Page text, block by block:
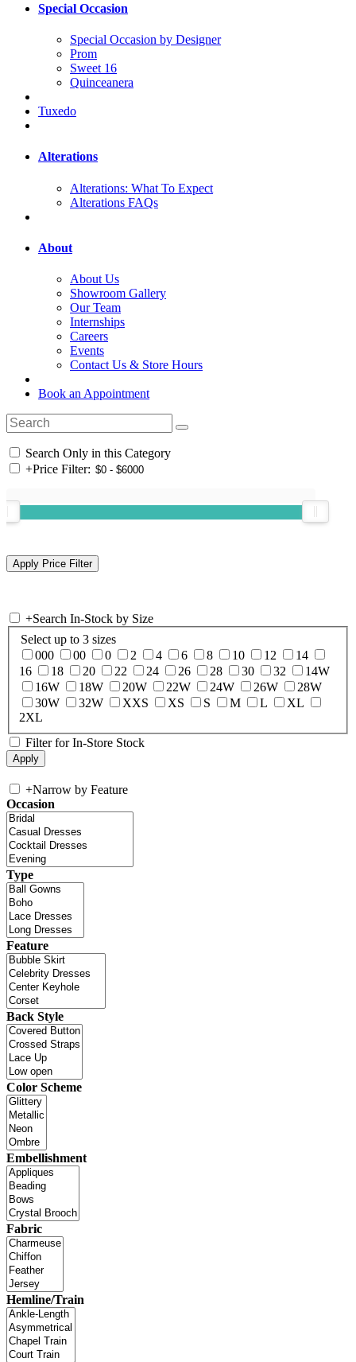
Special Occasion
Special Occasion by Designer
Prom
Sweet 16
Quinceanera
Tuxedo
Alterations
Alterations: What To Expect
Alterations FAQs
About
About Us
Showroom Gallery
Our Team
Internships
Careers
Events
Contact Us & Store Hours
Book an Appointment
Search Only in this Category
+Price Filter:
+Search In-Stock by Size
Select up to 3 sizes
000
00 0 2 4 6 8 10 12
14
16
18 20 22 24 26 28 30 32
14W
16W
18W 20W 22W 24W 26W
28W
30W
32W XXS XS S M L
XL
2XL
Filter for In-Store Stock
+Narrow by Feature
Occasion
Type
Feature
Back Style
Color Scheme
Embellishment
Fabric
Hemline/Train